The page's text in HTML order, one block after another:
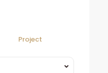
Project